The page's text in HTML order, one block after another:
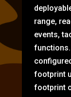
range,
events,
footprint
footprint